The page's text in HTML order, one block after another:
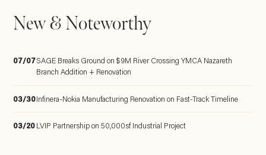
New & Noteworthy
07/07SAGE Breaks Ground on $9M River Crossing YMCA Nazareth
Branch Addition + Renovation
03/30Infinera-Nokia Manufacturing Renovation on Fast-Track Timeline
03/20LVIP Partnership on 50,000sf Industrial Project